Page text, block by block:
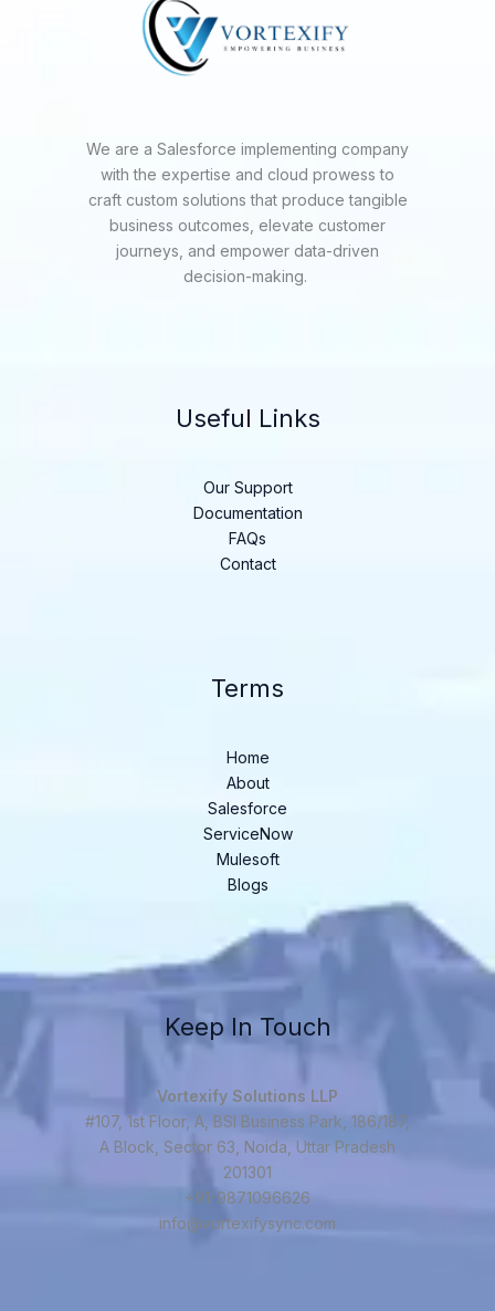
We are a Salesforce implementing company
with the expertise and cloud prowess to
craft custom solutions that produce tangible
business outcomes, elevate customer
journeys, and empower data-driven
decision-making.
Useful Links
Our Support
Documentation
FAQs
Contact
Terms
Home
About
Salesforce
ServiceNow
Mulesoft
Blogs
Keep In Touch
Vortexify Solutions LLP
#107, 1st Floor, A, BSI Business Park, 186/187,
A Block, Sector 63, Noida, Uttar Pradesh
201301
+91-9871096626
info@vortexifysync.com